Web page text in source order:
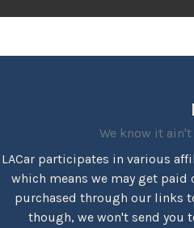
We know it
LACar participates in various
which means we may get
purchased through our links
though, we won't send you